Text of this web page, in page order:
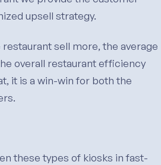
upsell strategy.
sell more, the average
overall restaurant efficiency
it is a win-win for both the
these types of kiosks in fast-